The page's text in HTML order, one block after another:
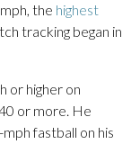
the highest
tracking began in
or higher on
or more. He
fastball on his